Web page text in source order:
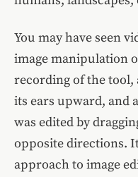
You may have seen
image manipulation
recording of the tool,
its ears upward, and
was edited by
opposite directions.
approach to image